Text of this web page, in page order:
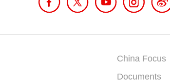
China Focus
Documents